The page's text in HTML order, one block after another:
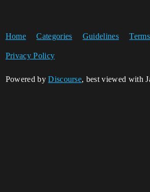
Home Categories Guidelines
Privacy Policy
Powered byDiscourse, best viewed with